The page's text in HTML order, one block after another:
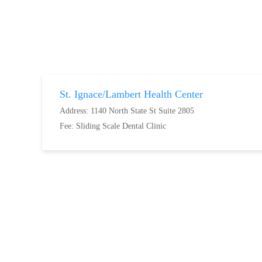
St. Ignace/Lambert Health Center
Address: 1140 North State St Suite 2805
Fee: Sliding Scale Dental Clinic